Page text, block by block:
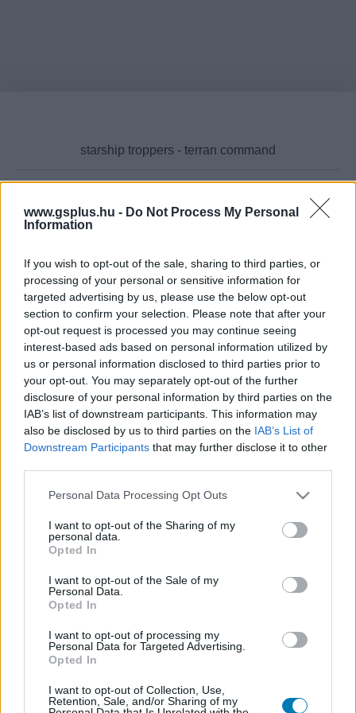
www.gsplus.hu - Do Not Process My Personal
Information
If you wish to opt-out of the sale, sharing to third parties, or
processing of your personal or sensitive information for
targeted advertising by us, please use the below opt-out
section to confirm your selection. Please note that after your
opt-out request is processed you may continue seeing
interest-based ads based on personal information utilized by
us or personal information disclosed to third parties prior to
your opt-out. You may separately opt-out of the further
disclosure of your personal information by third parties on the
IAB’s list of downstream participants. This information may
also be disclosed by us to third parties on the IAB’s List of
Downstream Participants that may further disclose it to other
Please note that this website/app uses one or more Google
not limited to your visit or usage behaviour. You may click to
grant or deny consent to Google and its third-party tags to
use your data for below specified purposes in below Google
consent section.
Personal Data Processing Opt Outs
I want to opt-out of the Sharing of my
personal data.
Opted In
I want to opt-out of the Sale of my
Personal Data.
Opted In
I want to opt-out of processing my
Personal Data for Targeted Advertising.
Opted In
I want to opt-out of Collection, Use,
Retention, Sale, and/or Sharing of my
Hub
Platform
Dátum -tól Dátum -ig
Találatok száma: 1